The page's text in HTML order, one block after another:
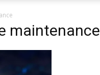
maintenance